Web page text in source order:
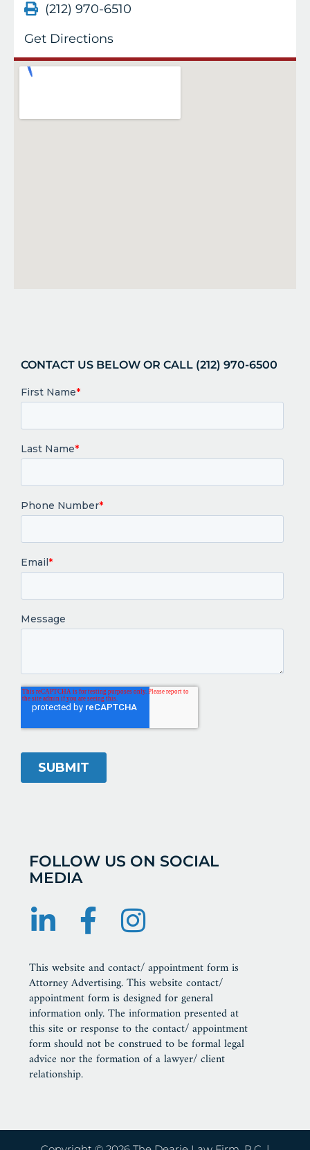
(212) 970-6510
Get Directions
CONTACT US BELOW OR CALL (212) 970-6500
FOLLOW US ON SOCIAL
MEDIA
This website and contact/ appointment form is
Attorney Advertising. This website contact/
appointment form is designed for general
information only. The information presented at
this site or response to the contact/ appointment
form should not be construed to be formal legal
advice nor the formation of a lawyer/ client
relationship.